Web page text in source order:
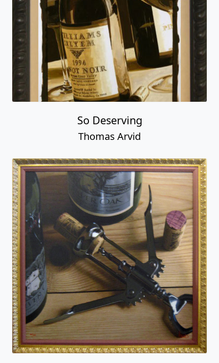
So Deserving
Thomas Arvid